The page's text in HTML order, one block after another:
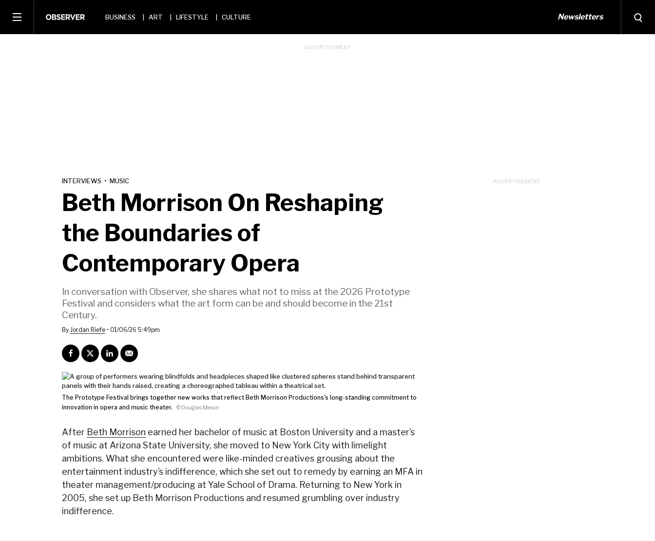
BUSINESS ART LIFESTYLE CULTURE Newsletters
INTERVIEWS • MUSIC
Beth Morrison On Reshaping
the Boundaries of
Contemporary Opera
In conversation with Observer, she shares what not to miss at the 2026 Prototype
Festival and considers what the art form can be and should become in the 21st
Century.
By Jordan Riefe • 01/06/26 5:49pm
The Prototype Festival brings together new works that reflect Beth Morrison Productions’s long-standing commitment to
innovation in opera and music theater.
© Douglas Mason
After Beth Morrison earned her bachelor of music at Boston University and a master’s
of music at Arizona State University, she moved to New York City with limelight
ambitions. What she encountered were like-minded creatives grousing about the
entertainment industry’s indifference, which she set out to remedy by earning an MFA in
theater management/producing at Yale School of Drama. Returning to New York in
2005, she set up Beth Morrison Productions and resumed grumbling over industry
indifference.